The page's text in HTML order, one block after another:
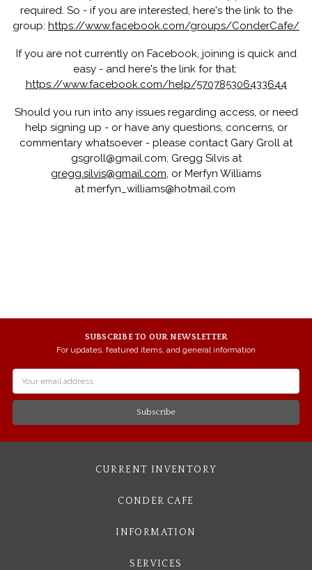
required. So - if you are interested, here's the link to the
group: https://www.facebook.com/groups/ConderCafe/
If you are not currently on Facebook, joining is quick and
easy - and here's the link for that:
https://www.facebook.com/help/570785306433644
Should you run into any issues regarding access, or need
help signing up - or have any questions, concerns, or
commentary whatsoever - please contact Gary Groll at
gsgroll@gmail.com, Gregg Silvis at
gregg.silvis@gmail.com, or Merfyn Williams
at merfyn_williams@hotmail.com
SUBSCRIBE TO OUR NEWSLETTER
For updates, featured items, and general information
Address
CURRENT INVENTORY
CONDER CAFE
INFORMATION
SERVICES